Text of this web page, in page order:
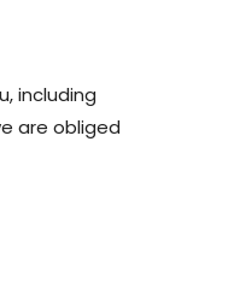
including
are obliged